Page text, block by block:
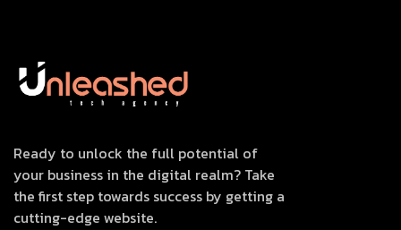
Ready to unlock the full potential of
your business in the digital realm? Take
the first step towards success by getting a
cutting-edge website.